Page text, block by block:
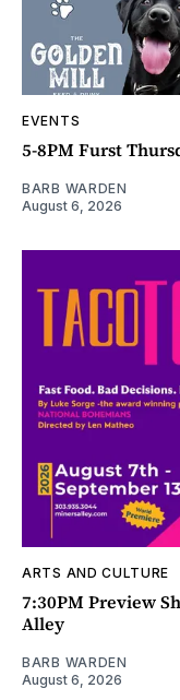
EVENTS
5-8PM Furst
BARB WARDEN
August 6, 2026
ARTS AND CULTURE
7:30PM Preview
Alley
BARB WARDEN
August 6, 2026